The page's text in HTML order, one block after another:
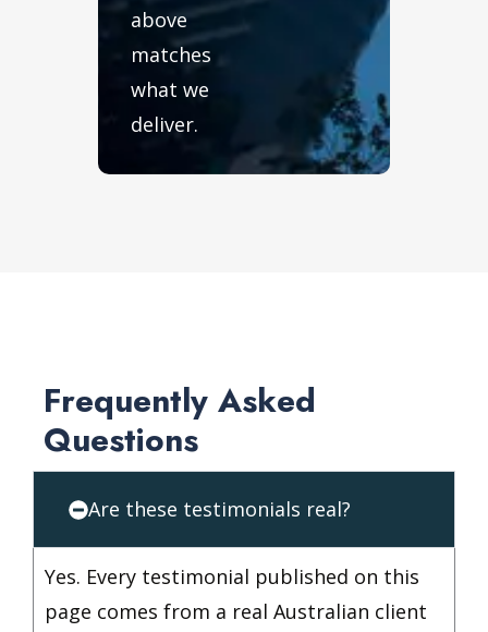
above
matches
what we
deliver.
Frequently Asked
Questions
Are these testimonials real?
Yes. Every testimonial published on this
page comes from a real Australian client